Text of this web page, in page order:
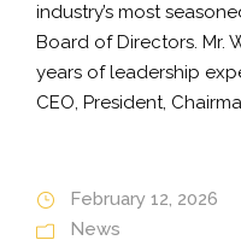
industry’s most
Board of Directors. Mr.
years of leadership
CEO, President,
February 12, 2026
News